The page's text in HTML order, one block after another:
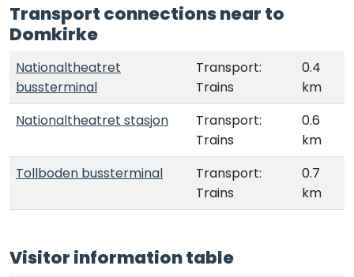
Transport connections near to
Domkirke
Nationaltheatret
bussterminal
Transport:
Trains
0.4
km
Nationaltheatret stasjon
Transport:
Trains
0.6
km
Tollboden bussterminal
Transport:
Trains
0.7
km
Visitor information table